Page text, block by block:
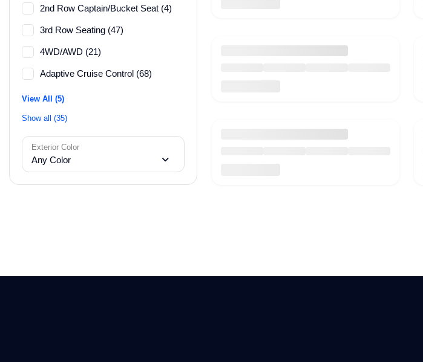
2nd Row Captain/Bucket Seat (4)
3rd Row Seating (47)
4WD/AWD (21)
Adaptive Cruise Control (68)
View All (5)
Show all (35)
Exterior Color
Any Color